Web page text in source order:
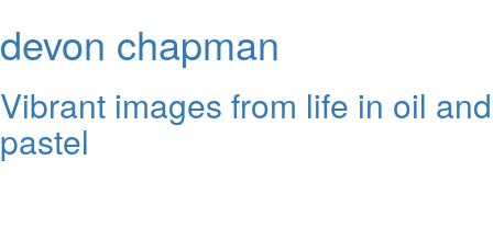
devon chapman
Vibrant images from life in oil and
pastel